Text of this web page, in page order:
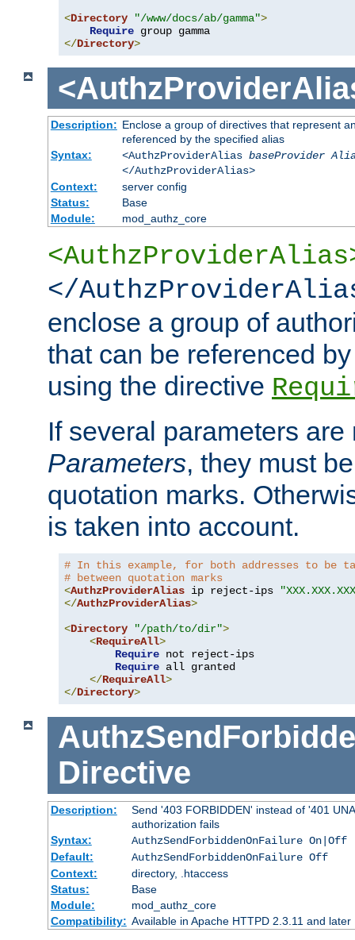
<Directory "/www/docs/ab/gamma">
Require
</Directory>
Description: Enclose a group of directives that represent
referenced by the specified alias
Syntax:
<AuthzProviderAlias baseProvider
</AuthzProviderAlias>
Context:
server config
Status:
Base
Module:
mod_authz_core
</
enclose a group of
that can be referenced
using the directive
If several parameters
Parameters, they must
quotation marks.
is taken into account.
# In this example, for both addresses to be
# between quotation marks
<AuthzProviderAlias ip reject-ips
</AuthzProviderAlias>
<Directory "/path/to/dir">
<RequireAll>
Require not reject-ips
Require all granted
</RequireAll>
</Directory>
Directive
Description:
Send '403 FORBIDDEN' instead of '401
authorization fails
Syntax:
AuthzSendForbiddenOnFailure On|Off
Default:
AuthzSendForbiddenOnFailure Off
Context:
directory, .htaccess
Status:
Base
Module:
mod_authz_core
Compatibility: Available in Apache HTTPD 2.3.11 and later